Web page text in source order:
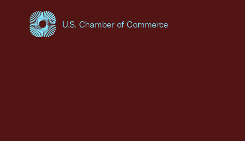
U.S. Chamber of Commerce
USCC Homepage